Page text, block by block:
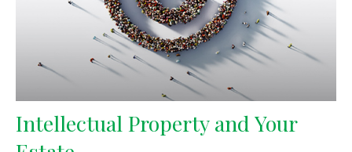
Intellectual Property and Your